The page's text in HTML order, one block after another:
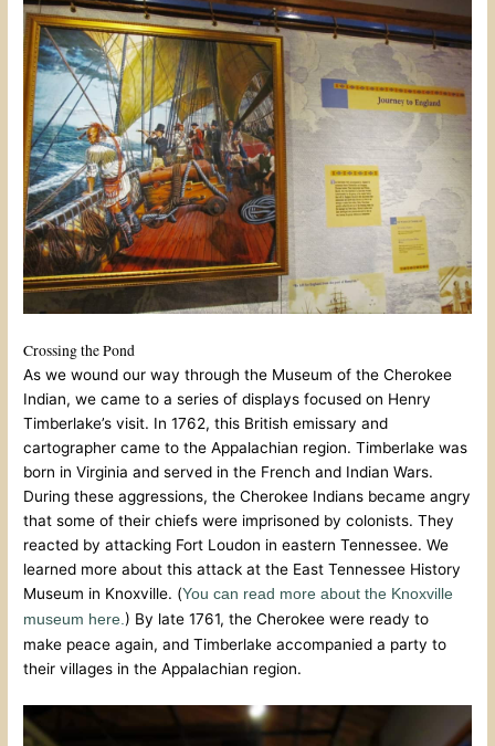
Crossing the Pond
As we wound our way through the Museum of the Cherokee
Indian, we came to a series of displays focused on Henry
Timberlake’s visit. In 1762, this British emissary and
cartographer came to the Appalachian region. Timberlake was
born in Virginia and served in the French and Indian Wars.
During these aggressions, the Cherokee Indians became angry
that some of their chiefs were imprisoned by colonists. They
reacted by attacking Fort Loudon in eastern Tennessee. We
learned more about this attack at the East Tennessee History
Museum in Knoxville. (You can read more about the Knoxville
museum here. ) By late 1761, the Cherokee were ready to
make peace again, and Timberlake accompanied a party to
their villages in the Appalachian region.